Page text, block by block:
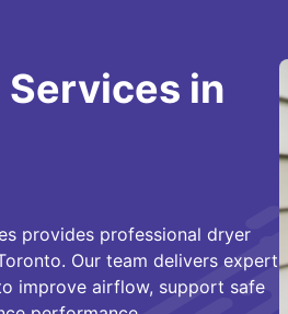
Services in
provides professional dryer
Our team delivers expert
improve airflow, support safe